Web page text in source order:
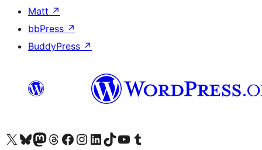
Matt ↗
bbPress ↗
BuddyPress ↗
Visit our X (formerly Twitter) account
Visit our Bluesky account
Visit our Mastodon account
Visit our Threads account
Visit our Facebook page
Visit our Instagram account
Visit our LinkedIn account
Visit our TikTok account
Visit our YouTube channel
Visit our Tumblr account